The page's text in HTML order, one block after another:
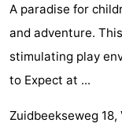
A paradise for
and adventure.
stimulating play
to Expect at ...
Zuidbeekseweg 18,